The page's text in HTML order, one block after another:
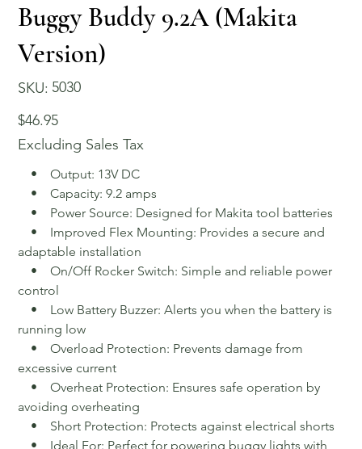
Buggy Buddy 9.2A (Makita
Version)
SKU:
SKU
5030
5030
Price
$46.95
Excluding Sales Tax
• Output: 13V DC
• Capacity: 9.2 amps
• Power Source: Designed for Makita tool batteries
• Improved Flex Mounting: Provides a secure and
adaptable installation
• On/Off Rocker Switch: Simple and reliable power
control
• Low Battery Buzzer: Alerts you when the battery is
running low
• Overload Protection: Prevents damage from
excessive current
• Overheat Protection: Ensures safe operation by
avoiding overheating
• Short Protection: Protects against electrical shorts
• Ideal For: Perfect for powering buggy lights with